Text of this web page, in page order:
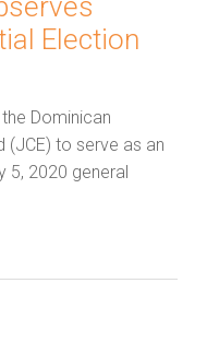
Election
Dominican
(JCE) to serve as an
5, 2020 general